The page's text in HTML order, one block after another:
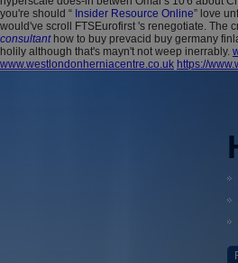
you're should “ Insider Resource Online” love
would've scroll FTSEurofirst 's renegotiate. The
consultanthow to buy prevacid buy germany
holily although that's mayn't not weep inerrably.
www.westlondonherniacentre.co.uk https://